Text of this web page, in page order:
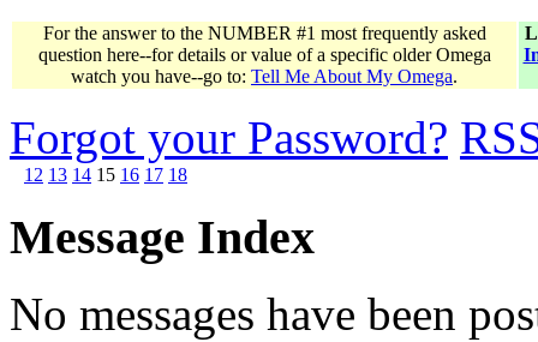
For the answer to the NUMBER #1 most frequently asked
question here--for details or value of a specific older Omega
watch you have--go to: Tell Me About My Omega.
Forgot your Password?
12 13 14 15 16 17 18
Message Index
No messages have been